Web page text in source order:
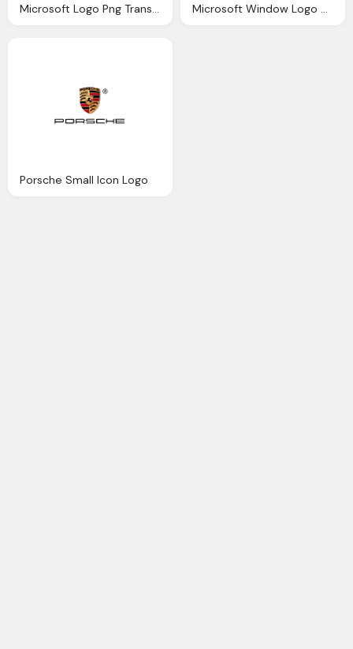
Microsoft Logo Png Transparent Background Microsoft Window Logo Emblem
Porsche Small Icon Logo